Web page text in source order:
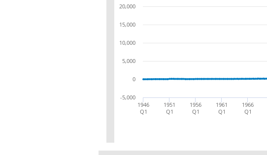
1946
Q1
1951
Q1
1956
Q1
1961
Q1
1966
Q1
-5,000
0
5,000
10,000
15,000
20,000